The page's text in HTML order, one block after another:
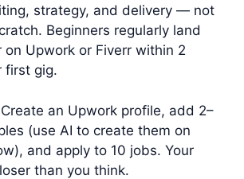
strategy, and delivery — not
Beginners regularly land
on Upwork or Fiverr within 2
first gig.
Create an Upwork profile, add 2–
(use AI to create them on
and apply to 10 jobs. Your
than you think.